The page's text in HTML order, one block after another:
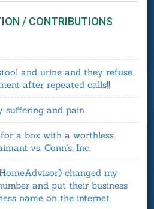
/ CONTRIBUTIONS
and urine and they refuse
after repeated calls!!
suffering and pain
a box with a worthless
vs. Conn's, Inc.
changed my
and put their business
name on the internet